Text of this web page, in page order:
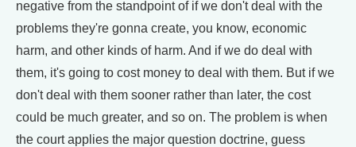
negative from the standpoint of if we don't deal with the
problems they're gonna create, you know, economic
harm, and other kinds of harm. And if we do deal with
them, it's going to cost money to deal with them. But if we
don't deal with them sooner rather than later, the cost
could be much greater, and so on. The problem is when
the court applies the major question doctrine, guess